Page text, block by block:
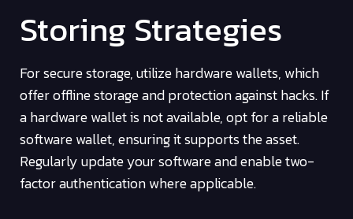
Storing Strategies
For secure storage, utilize hardware wallets, which
offer offline storage and protection against hacks. If
a hardware wallet is not available, opt for a reliable
software wallet, ensuring it supports the asset.
Regularly update your software and enable two-
factor authentication where applicable.